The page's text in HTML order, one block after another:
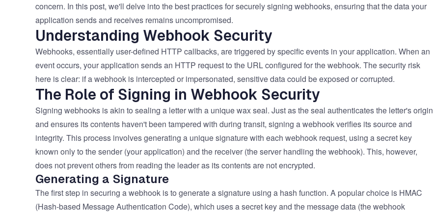
concern. In this post, we'll delve into the best practices for securely signing webhooks, ensuring that the data your
application sends and receives remains uncompromised.
Understanding Webhook Security
Webhooks, essentially user-defined HTTP callbacks, are triggered by specific events in your application. When an
event occurs, your application sends an HTTP request to the URL configured for the webhook. The security risk
here is clear: if a webhook is intercepted or impersonated, sensitive data could be exposed or corrupted.
The Role of Signing in Webhook Security
Signing webhooks is akin to sealing a letter with a unique wax seal. Just as the seal authenticates the letter's origin
and ensures its contents haven't been tampered with during transit, signing a webhook verifies its source and
integrity. This process involves generating a unique signature with each webhook request, using a secret key
known only to the sender (your application) and the receiver (the server handling the webhook). This, however,
does not prevent others from reading the leader as its contents are not encrypted.
Generating a Signature
The first step in securing a webhook is to generate a signature using a hash function. A popular choice is HMAC
(Hash-based Message Authentication Code), which uses a secret key and the message data (the webhook